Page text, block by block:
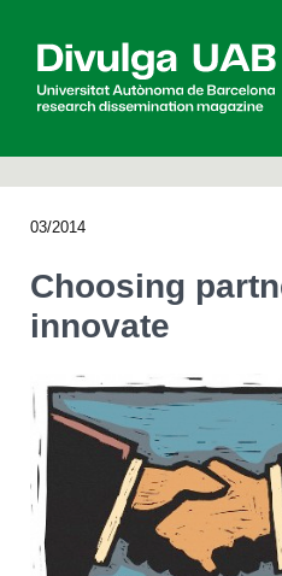
Español
SEARCHING
03/2014
Choosing
innovate